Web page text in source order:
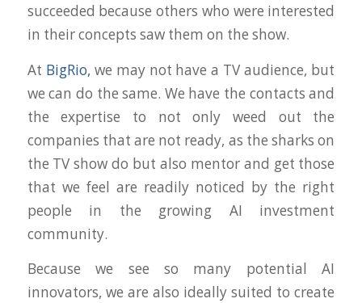
succeeded because others who were interested
in their concepts saw them on the show.
At BigRio, we may not have a TV audience, but
we can do the same. We have the contacts and
the expertise to not only weed out the
companies that are not ready, as the sharks on
the TV show do but also mentor and get those
that we feel are readily noticed by the right
people in the growing AI investment
community.
Because we see so many potential AI
innovators, we are also ideally suited to create